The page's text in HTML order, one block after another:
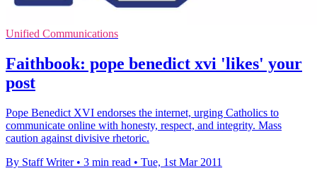
Unified Communications
Faithbook: pope benedict xvi 'likes' your
post
Pope Benedict XVI endorses the internet, urging Catholics to
communicate online with honesty, respect, and integrity. Mass
caution against divisive rhetoric.
By Staff Writer • 3 min read • Tue, 1st Mar 2011